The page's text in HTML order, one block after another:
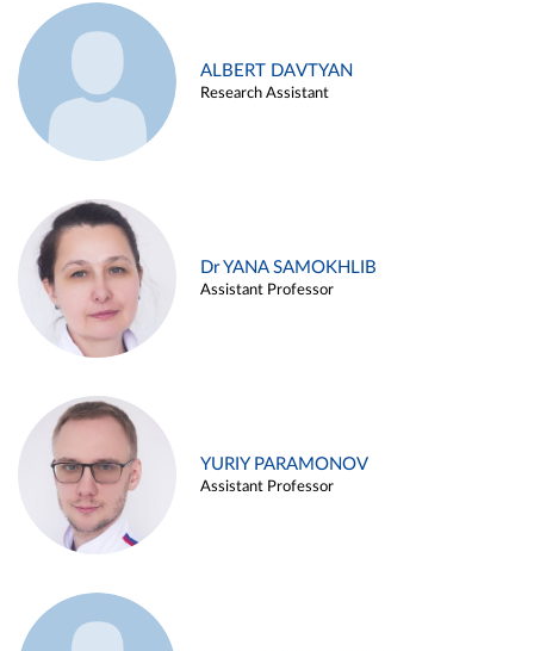
ALBERT DAVTYAN
Research Assistant
Dr YANA SAMOKHLIB
Assistant Professor
YURIY PARAMONOV
Assistant Professor